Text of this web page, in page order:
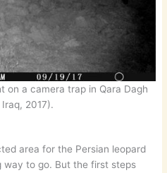
on a camera trap in Qara Dagh
2017).
area for the Persian leopard
way to go. But the first steps